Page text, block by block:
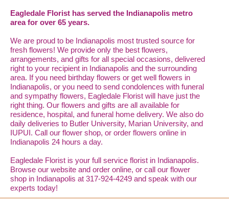
Eagledale Florist has served the Indianapolis metro
area for over 65 years.
We are proud to be Indianapolis most trusted source for
fresh flowers! We provide only the best flowers,
arrangements, and gifts for all special occasions, delivered
right to your recipient in Indianapolis and the surrounding
area. If you need birthday flowers or get well flowers in
Indianapolis, or you need to send condolences with funeral
and sympathy flowers, Eagledale Florist will have just the
right thing. Our flowers and gifts are all available for
residence, hospital, and funeral home delivery. We also do
daily deliveries to Butler University, Marian University, and
IUPUI. Call our flower shop, or order flowers online in
Indianapolis 24 hours a day.
Eagledale Florist is your full service florist in Indianapolis.
Browse our website and order online, or call our flower
shop in Indianapolis at 317-924-4249 and speak with our
experts today!